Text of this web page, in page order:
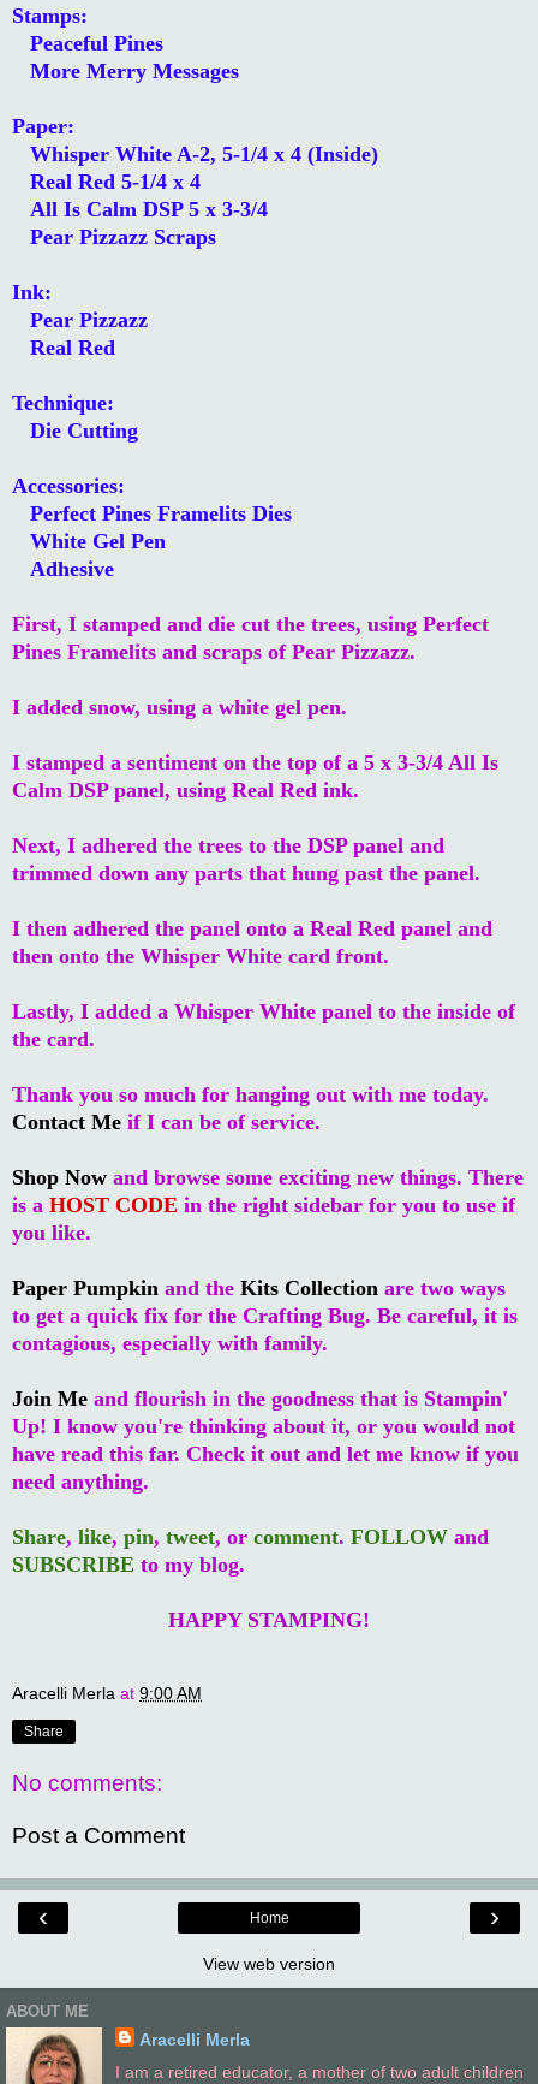
Stamps:
Peaceful Pines
More Merry Messages
Paper:
Whisper White A-2, 5-1/4 x 4 (Inside)
Real Red 5-1/4 x 4
All Is Calm DSP 5 x 3-3/4
Pear Pizzazz Scraps
Ink:
Pear Pizzazz
Real Red
Technique:
Die Cutting
Accessories:
Perfect Pines Framelits Dies
White Gel Pen
Adhesive
First, I stamped and die cut the trees, using Perfect
Pines Framelits and scraps of Pear Pizzazz.
I added snow, using a white gel pen.
I stamped a sentiment on the top of a 5 x 3-3/4 All Is
Calm DSP panel, using Real Red ink.
Next, I adhered the trees to the DSP panel and
trimmed down any parts that hung past the panel.
I then adhered the panel onto a Real Red panel and
then onto the Whisper White card front.
Lastly, I added a Whisper White panel to the inside of
the card.
Thank you so much for hanging out with me today.
Contact Me if I can be of service.
Shop Now and browse some exciting new things. There
is a HOST CODE in the right sidebar for you to use if
you like.
Paper Pumpkin and the Kits Collection are two ways
to get a quick fix for the Crafting Bug. Be careful, it is
contagious, especially with family.
Join Me and flourish in the goodness that is Stampin'
Up! I know you're thinking about it, or you would not
have read this far. Check it out and let me know if you
need anything.
Share, like, pin, tweet, or comment. FOLLOW and
SUBSCRIBE to my blog.
HAPPY STAMPING!
Aracelli Merla at 9:00 AM
Share
No comments:
Post a Comment
‹ ›
Home
View web version
ABOUT ME
Aracelli Merla
I am a retired educator, a mother of two adult children